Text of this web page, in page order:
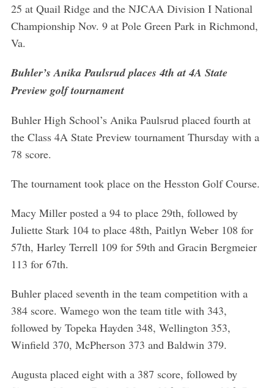
25 at Quail Ridge and the NJCAA Division I National
Championship Nov. 9 at Pole Green Park in Richmond,
Va.
Buhler’s Anika Paulsrud places 4th at 4A State
Preview golf tournament
Buhler High School’s Anika Paulsrud placed fourth at
the Class 4A State Preview tournament Thursday with a
78 score.
The tournament took place on the Hesston Golf Course.
Macy Miller posted a 94 to place 29th, followed by
Juliette Stark 104 to place 48th, Paitlyn Weber 108 for
57th, Harley Terrell 109 for 59th and Gracin Bergmeier
113 for 67th.
Buhler placed seventh in the team competition with a
384 score. Wamego won the team title with 343,
followed by Topeka Hayden 348, Wellington 353,
Winfield 370, McPherson 373 and Baldwin 379.
Augusta placed eight with a 387 score, followed by
S
e
r